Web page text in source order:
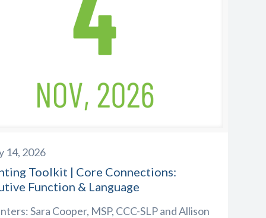
14, 2026
Toolkit | Core Connections:
Function & Language
Sara Cooper, MSP, CCC-SLP and Allison